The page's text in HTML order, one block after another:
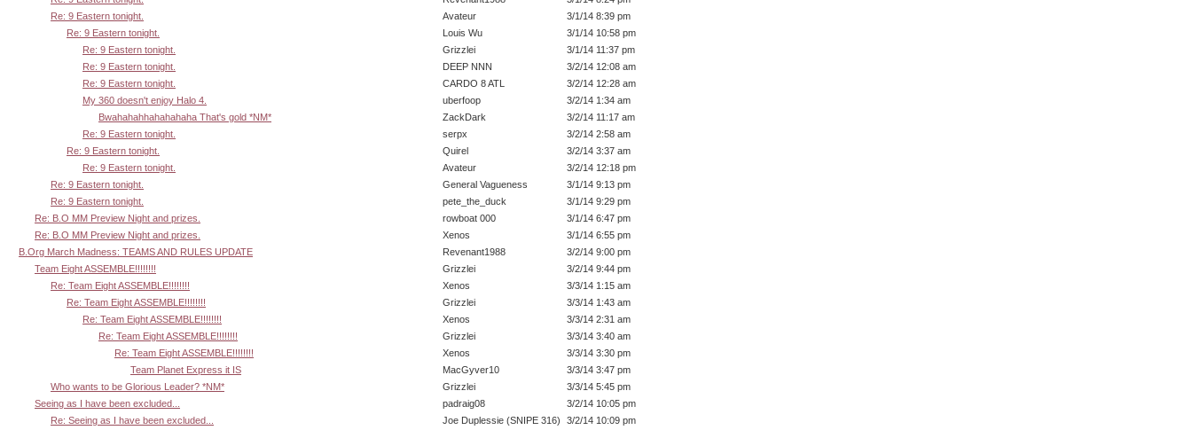
Re: 9 Eastern tonight.
Avateur
3/1/14 8:39 pm
Re: 9 Eastern tonight.
Louis Wu
3/1/14 10:58 pm
Re: 9 Eastern tonight.
Grizzlei
3/1/14 11:37 pm
Re: 9 Eastern tonight.
DEEP NNN
3/2/14 12:08 am
Re: 9 Eastern tonight.
CARDO 8 ATL
3/2/14 12:28 am
My 360 doesn't enjoy Halo 4.
uberfoop
3/2/14 1:34 am
Bwahahahhahahahaha That's gold *NM*
ZackDark
3/2/14 11:17 am
Re: 9 Eastern tonight.
serpx
3/2/14 2:58 am
Re: 9 Eastern tonight.
Quirel
3/2/14 3:37 am
Re: 9 Eastern tonight.
Avateur
3/2/14 12:18 pm
Re: 9 Eastern tonight.
General Vagueness
3/1/14 9:13 pm
Re: 9 Eastern tonight.
pete_the_duck
3/1/14 9:29 pm
Re: B.O MM Preview Night and prizes.
rowboat 000
3/1/14 6:47 pm
Re: B.O MM Preview Night and prizes.
Xenos
3/1/14 6:55 pm
B.Org March Madness: TEAMS AND RULES UPDATE
Revenant1988
3/2/14 9:00 pm
Team Eight ASSEMBLE!!!!!!!!
Grizzlei
3/2/14 9:44 pm
Re: Team Eight ASSEMBLE!!!!!!!!
Xenos
3/3/14 1:15 am
Re: Team Eight ASSEMBLE!!!!!!!!
Grizzlei
3/3/14 1:43 am
Re: Team Eight ASSEMBLE!!!!!!!!
Xenos
3/3/14 2:31 am
Re: Team Eight ASSEMBLE!!!!!!!!
Grizzlei
3/3/14 3:40 am
Re: Team Eight ASSEMBLE!!!!!!!!
Xenos
3/3/14 3:30 pm
Team Planet Express it IS
MacGyver10
3/3/14 3:47 pm
Who wants to be Glorious Leader? *NM*
Grizzlei
3/3/14 5:45 pm
Seeing as I have been excluded...
padraig08
3/2/14 10:05 pm
Re: Seeing as I have been excluded...
Joe Duplessie (SNIPE 316)
3/2/14 10:09 pm